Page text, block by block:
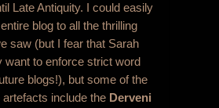
Late Antiquity. I could easily
blog to all the thrilling
saw (but I fear that Sarah
want to enforce strict word
blogs!), but some of the
artefacts include the Derveni